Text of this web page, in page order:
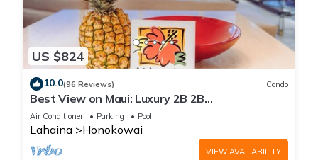
US $824
10.0(96 Reviews) Condo
Best View on Maui: Luxury 2B 2B
Ocean/Beachfront Corner Condo on Kaanapali
Beach
Air Conditioner Parking Pool
Lahaina Honokowai
VIEW AVAILABILITY